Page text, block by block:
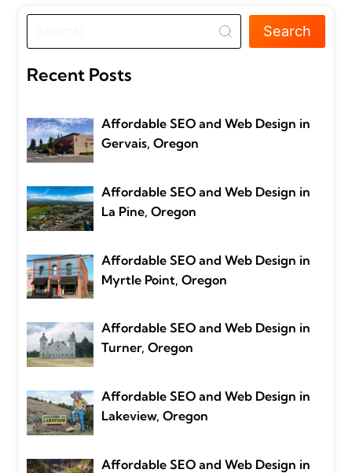
Search
Recent Posts
Affordable SEO and Web Design in
Gervais, Oregon
Affordable SEO and Web Design in
La Pine, Oregon
Affordable SEO and Web Design in
Myrtle Point, Oregon
Affordable SEO and Web Design in
Turner, Oregon
Affordable SEO and Web Design in
Lakeview, Oregon
Affordable SEO and Web Design in